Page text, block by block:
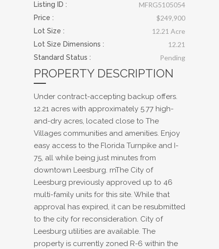
Listing ID : MFRG5105054
Price : $249,900
Lot Size : 12.21 Acre
Lot Size Dimensions : 12.21
Standard Status : Pending
PROPERTY DESCRIPTION
Under contract-accepting backup offers.
12.21 acres with approximately 5.77 high-
and-dry acres, located close to The
Villages communities and amenities. Enjoy
easy access to the Florida Turnpike and I-
75, all while being just minutes from
downtown Leesburg. rnThe City of
Leesburg previously approved up to 46
multi-family units for this site. While that
approval has expired, it can be resubmitted
to the city for reconsideration. City of
Leesburg utilities are available. The
property is currently zoned R-6 within the